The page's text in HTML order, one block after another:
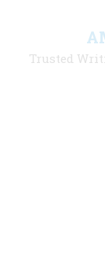
Trusted